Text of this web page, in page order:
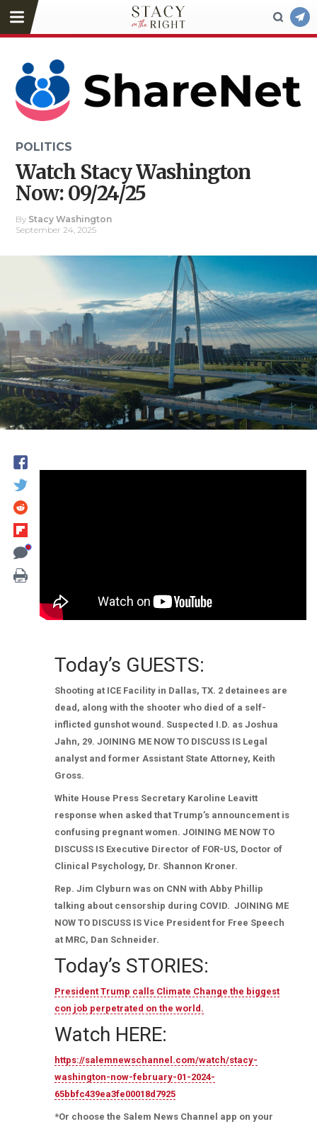
POLITICS
Watch Stacy Washington
Now: 09/24/25
By Stacy Washington
September 24, 2025
Today’s GUESTS:
Shooting at ICE Facility in Dallas, TX. 2 detainees are
dead, along with the shooter who died of a self-
inflicted gunshot wound. Suspected I.D. as Joshua
Jahn, 29. JOINING ME NOW TO DISCUSS IS Legal
analyst and former Assistant State Attorney, Keith
Gross.
White House Press Secretary Karoline Leavitt
response when asked that Trump’s announcement is
confusing pregnant women. JOINING ME NOW TO
DISCUSS IS Executive Director of FOR-US, Doctor of
Clinical Psychology, Dr. Shannon Kroner.
Rep. Jim Clyburn was on CNN with Abby Phillip
talking about censorship during COVID. JOINING ME
NOW TO DISCUSS IS Vice President for Free Speech
at MRC, Dan Schneider.
Today’s STORIES:
President Trump calls Climate Change the biggest
con job perpetrated on the world.
Watch HERE:
https://salemnewschannel.com/watch/stacy-
washington-now-february-01-2024-
65bbfc439ea3fe00018d7925
*Or choose the Salem News Channel app on your